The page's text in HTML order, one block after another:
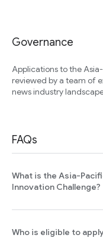
Governance
Applications to the
reviewed by a team of
news industry
FAQs
What is the Asia-
Innovation Challenge?
Who is eligible to